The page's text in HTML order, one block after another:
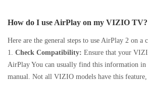
How do I use AirPlay on my VIZIO TV?
Here are the general steps to use AirPlay 2 on
1. Check Compatibility: Ensure that your
AirPlay You can usually find this information in
manual. Not all VIZIO models have this feature,